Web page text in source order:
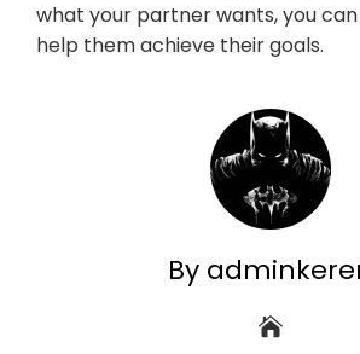
what your partner wants, you
help them achieve their goals.
By